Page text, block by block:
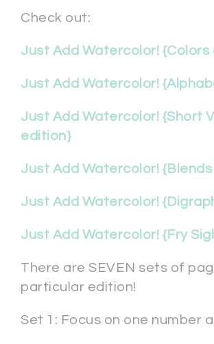
Check out:
Just Add Watercolor! {Colors
Just Add Watercolor!
Just Add Watercolor! {Short
edition}
Just Add Watercolor!
Just Add Watercolor!
Just Add Watercolor! {Fry
There are SEVEN sets of
particular edition!
Set 1: Focus on one number